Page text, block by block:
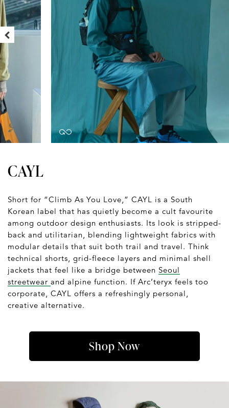
CAYL
Short for “Climb As You Love,” CAYL is a South
Korean label that has quietly become a cult favourite
among outdoor design enthusiasts. Its look is stripped-
back and utilitarian, blending lightweight fabrics with
modular details that suit both trail and travel. Think
technical shorts, grid-fleece layers and minimal shell
jackets that feel like a bridge between Seoul
streetwear and alpine function. If Arc’teryx feels too
corporate, CAYL offers a refreshingly personal,
creative alternative.
Shop Now